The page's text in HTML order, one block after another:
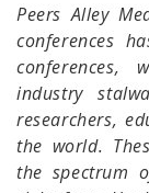
Peers Alley
conferences
industry
researchers,
the world.
the spectrum